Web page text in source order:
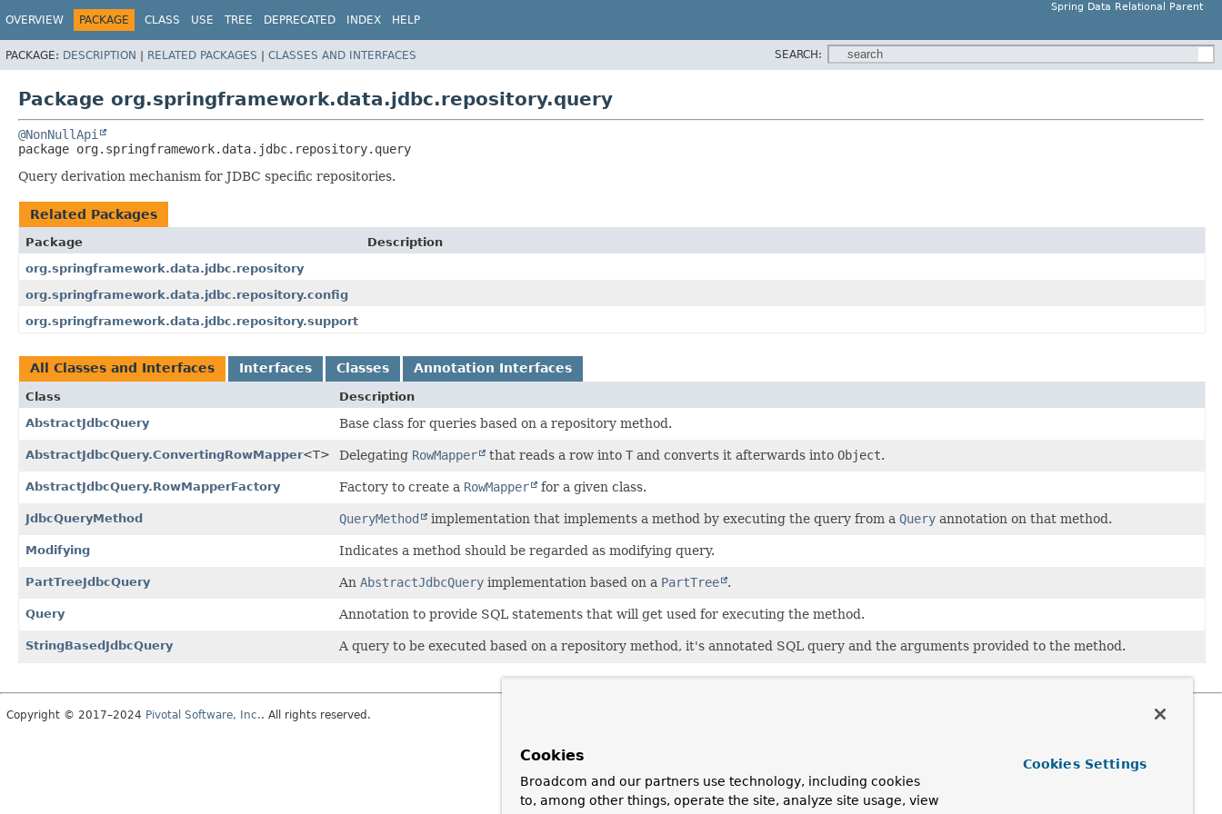
Spring Data Relational Parent
OVERVIEW PACKAGE CLASS USE TREE DEPRECATED INDEX HELP
PACKAGE: DESCRIPTION | RELATED PACKAGES | CLASSES AND INTERFACES SEARCH:
Package org.springframework.data.jdbc.repository.query
@NonNullApi
package org.springframework.data.jdbc.repository.query
Query derivation mechanism for JDBC specific repositories.
Related Packages
Package
Description
org.springframework.data.jdbc.repository
org.springframework.data.jdbc.repository.config
org.springframework.data.jdbc.repository.support
All Classes and Interfaces Interfaces Classes Annotation Interfaces
Class
Description
AbstractJdbcQuery
Base class for queries based on a repository method.
AbstractJdbcQuery.ConvertingRowMapper<T> Delegating RowMapper that reads a row into T and converts it afterwards into Object.
AbstractJdbcQuery.RowMapperFactory Factory to create a RowMapper for a given class.
JdbcQueryMethod QueryMethod implementation that implements a method by executing the query from a Query annotation on that method.
Modifying Indicates a method should be regarded as modifying query.
PartTreeJdbcQuery An AbstractJdbcQuery implementation based on a PartTree .
Query Annotation to provide SQL statements that will get used for executing the method.
StringBasedJdbcQuery A query to be executed based on a repository method, it's annotated SQL query and the arguments provided to the method.
Copyright © 2017–2024 Pivotal Software, Inc.. All rights reserved.
Cookies
Broadcom and our partners use technology, including cookies
to, among other things, operate the site, analyze site usage, view
Cookies Settings